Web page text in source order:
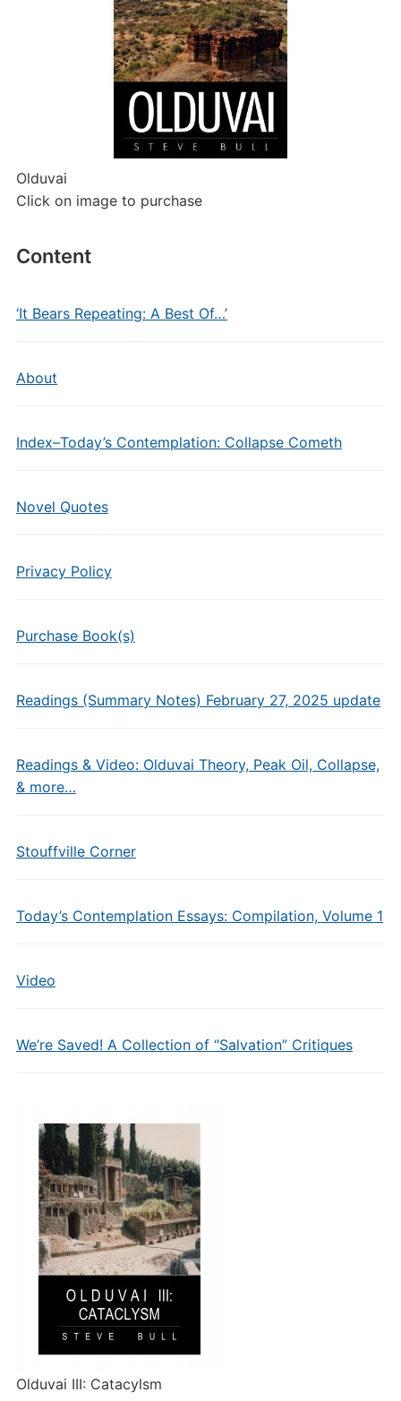
Olduvai
Click on image to purchase
Content
‘It Bears Repeating: A Best Of…’
About
Index–Today’s Contemplation: Collapse Cometh
Novel Quotes
Privacy Policy
Purchase Book(s)
Readings (Summary Notes) February 27, 2025 update
Readings & Video: Olduvai Theory, Peak Oil, Collapse,
& more…
Stouffville Corner
Today’s Contemplation Essays: Compilation, Volume 1
Video
We’re Saved! A Collection of “Salvation” Critiques
Olduvai III: Catacylsm